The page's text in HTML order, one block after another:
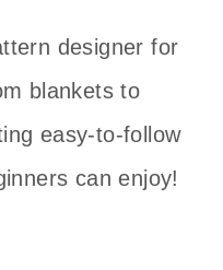
designer for
blankets to
easy-to-follow
can enjoy!